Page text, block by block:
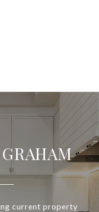
current property